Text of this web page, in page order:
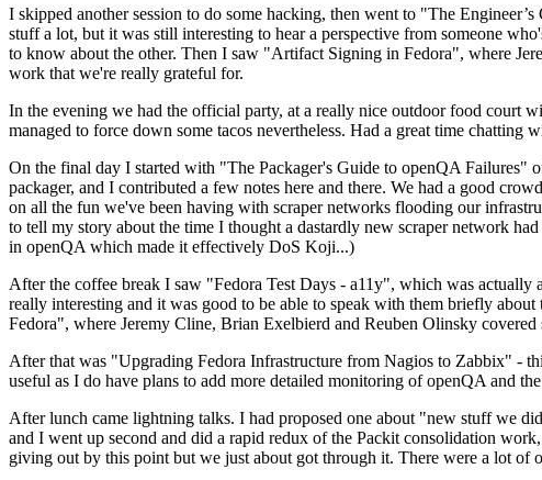
I skipped another session to do some hacking, then went to "The
stuff a lot, but it was still interesting to hear a perspective from someone
to know about the other. Then I saw "Artifact Signing in Fedora", where
work that we're really grateful for.
In the evening we had the official party, at a really nice outdoor food court
managed to force down some tacos nevertheless. Had a great time
On the final day I started with "The Packager's Guide to openQA Failures"
packager, and I contributed a few notes here and there. We had a good
on all the fun we've been having with scraper networks flooding our
to tell my story about the time I thought a dastardly new scraper network
in openQA which made it effectively DoS Koji...)
After the coffee break I saw "Fedora Test Days - a11y", which was
really interesting and it was good to be able to speak with them briefly
Fedora", where Jeremy Cline, Brian Exelbierd and Reuben Olinsky
After that was "Upgrading Fedora Infrastructure from Nagios to Zabbix" -
useful as I do have plans to add more detailed monitoring of openQA and
After lunch came lightning talks. I had proposed one about "new stuff we
and I went up second and did a rapid redux of the Packit consolidation
giving out by this point but we just about got through it. There were a lot of